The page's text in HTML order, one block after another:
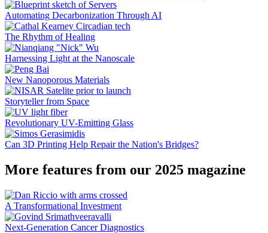
Automating Decarbonization Through AI
The Rhythm of Healing
Harnessing Light at the Nanoscale
New Nanoporous Materials
Storyteller from Space
Revolutionary UV-Emitting Glass
Can 3D Printing Help Repair the Nation's Bridges?
More features from our 2025 magazine
A Transformational Investment
Next-Generation Cancer Diagnostics